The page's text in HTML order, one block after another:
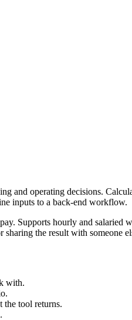
and operating decisions.
inputs to a back-end workflow.
Supports hourly and
the result with someone
with.
the tool returns.